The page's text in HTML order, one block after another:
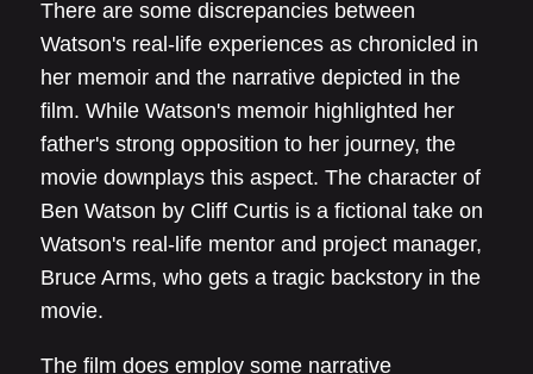
There are some discrepancies between
Watson's real-life experiences as chronicled in
her memoir and the narrative depicted in the
film. While Watson's memoir highlighted her
father's strong opposition to her journey, the
movie downplays this aspect. The character of
Ben Watson by Cliff Curtis is a fictional take on
Watson's real-life mentor and project manager,
Bruce Arms, who gets a tragic backstory in the
movie.
The film does employ some narrative